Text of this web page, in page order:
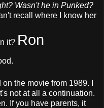
Wasn't he in Punked?
recall where I know her
it? Ron
the movie from 1989. I
not at all a continuation.
If you have parents, it